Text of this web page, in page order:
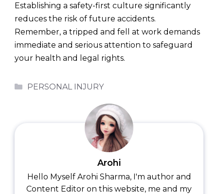
Establishing a safety-first culture significantly
reduces the risk of future accidents.
Remember, a tripped and fell at work demands
immediate and serious attention to safeguard
your health and legal rights.
Categories
PERSONAL INJURY
Arohi
Hello Myself Arohi Sharma, I'm author and
Content Editor on this website, me and my